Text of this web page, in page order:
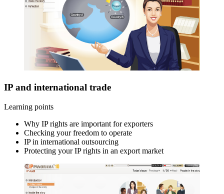
IP and international trade
Learning points
Why IP rights are important for exporters
Checking your freedom to operate
IP in international outsourcing
Protecting your IP rights in an export market